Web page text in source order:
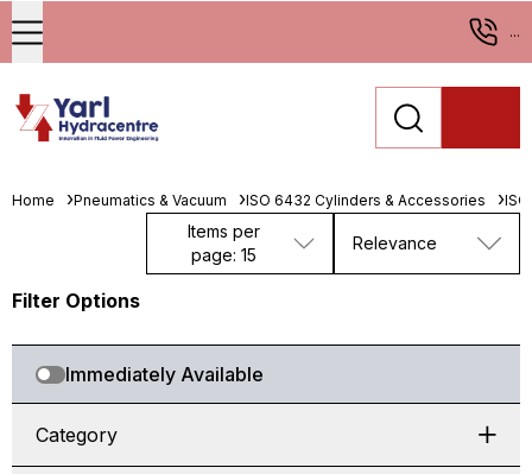
...
Home Pneumatics & Vacuum ISO 6432 Cylinders & Accessories
Items per
page: 15
Relevance
Filter Options
Immediately Available
Category